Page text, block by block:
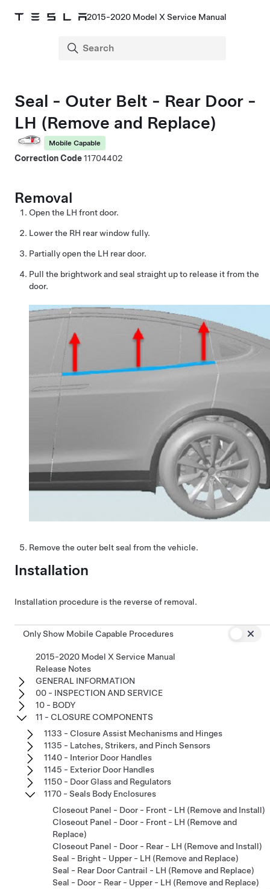
2015-2020 Model X Service Manual
Seal - Outer Belt - Rear Door -
LH (Remove and Replace)
Mobile Capable
Correction Code11704402
Removal
Open the LH front door.
Lower the RH rear window fully.
Partially open the LH rear door.
Pull the brightwork and seal straight up to release it from the
door.
Remove the outer belt seal from the vehicle.
Installation
Installation procedure is the reverse of removal.
Only Show Mobile Capable Procedures
2015-2020 Model X Service Manual
Release Notes
GENERAL INFORMATION
00 - INSPECTION AND SERVICE
10 - BODY
11 - CLOSURE COMPONENTS
1133 - Closure Assist Mechanisms and Hinges
1135 - Latches, Strikers, and Pinch Sensors
1140 - Interior Door Handles
1145 - Exterior Door Handles
1150 - Door Glass and Regulators
1170 - Seals Body Enclosures
Closeout Panel - Door - Front - LH (Remove and Install)
Closeout Panel - Door - Front - LH (Remove and
Replace)
Closeout Panel - Door - Rear - LH (Remove and Install)
Seal - Bright - Upper - LH (Remove and Replace)
Seal - Rear Door Cantrail - LH (Remove and Replace)
Seal - Door - Rear - Upper - LH (Remove and Replace)